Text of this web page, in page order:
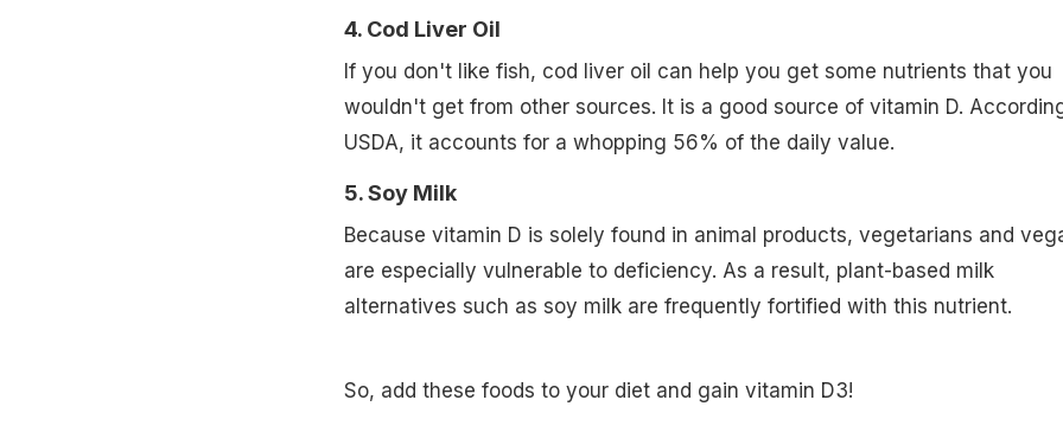
4. Cod Liver Oil
If you don't like fish, cod liver oil can help you get some nutrients that you
wouldn't get from other sources. It is a good source of vitamin D.
USDA, it accounts for a whopping 56% of the daily value.
5. Soy Milk
Because vitamin D is solely found in animal products, vegetarians and
are especially vulnerable to deficiency. As a result, plant-based milk
alternatives such as soy milk are frequently fortified with this nutrient.
So, add these foods to your diet and gain vitamin D3!